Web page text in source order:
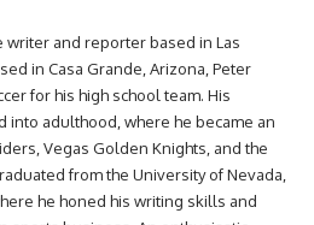
writer and reporter based in Las
in Casa Grande, Arizona, Peter
for his high school team. His
adulthood, where he became an
Vegas Golden Knights, and the
from the University of Nevada,
he honed his writing skills and